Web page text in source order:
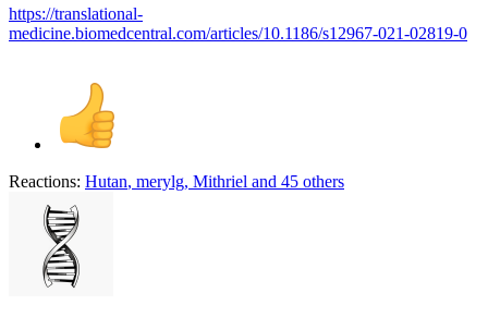
https://translational-
medicine.biomedcentral.com/articles/10.1186/s12967-021-02819-0
Reactions: Hutan, merylg, Mithriel and 45 others